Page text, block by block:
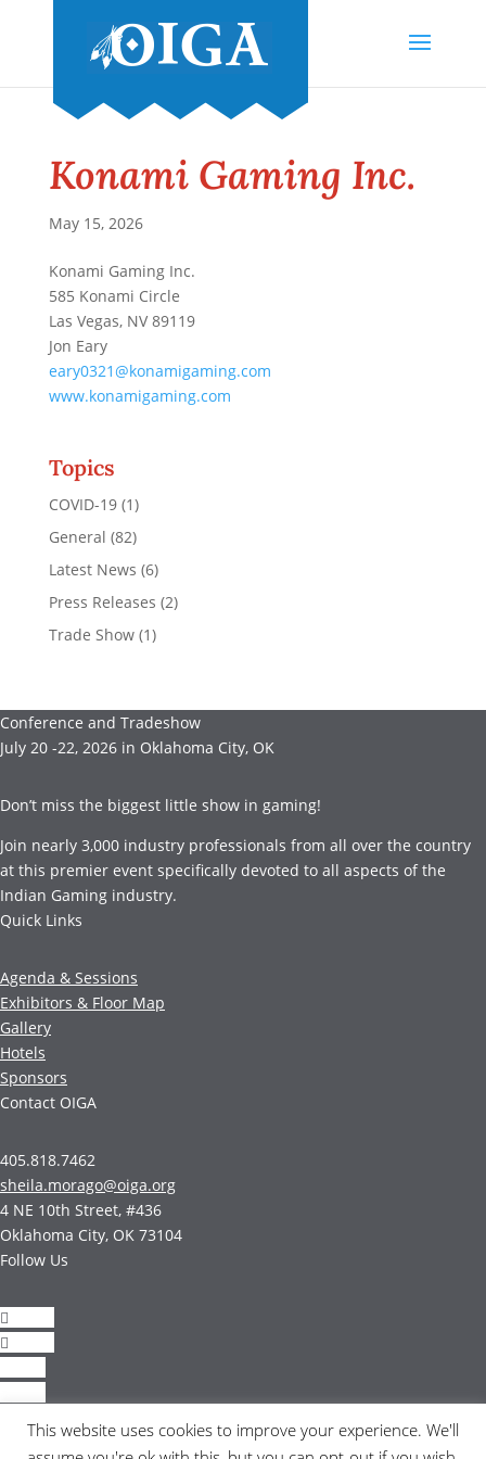
Konami Gaming Inc.
May 15, 2026
Konami Gaming Inc.
585 Konami Circle
Las Vegas, NV 89119
Jon Eary
eary0321@konamigaming.com
www.konamigaming.com
Topics
COVID-19(1)
General (82)
Latest News (6)
Press Releases (2)
Trade Show(1)
Conference and Tradeshow
July 20 -22, 2026 in Oklahoma City, OK
Don’t miss the biggest little show in gaming!
Join nearly 3,000 industry professionals from all over the country
at this premier event specifically devoted to all aspects of the
Indian Gaming industry.
Quick Links
Agenda & Sessions
Exhibitors & Floor Map
Gallery
Hotels
Sponsors
Contact OIGA
405.818.7462
sheila.morago@oiga.org
4 NE 10th Street, #436
Oklahoma City, OK 73104
Follow Us
© 2017 by OIGA.
This website uses cookies to improve your experience. We'll